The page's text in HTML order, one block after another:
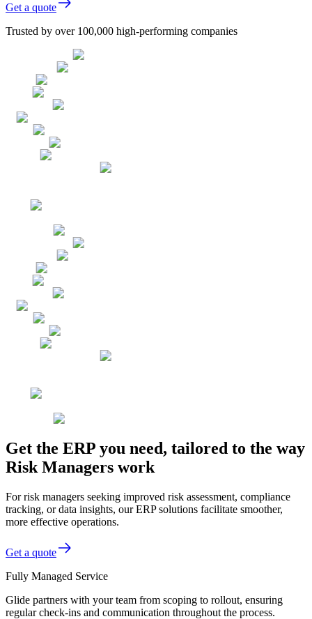
Get a quote
Trusted by over 100,000 high-performing companies
Get the ERP you need, tailored to the way
Risk Managers work
For risk managers seeking improved risk assessment, compliance
tracking, or data insights, our ERP solutions facilitate smoother,
more effective operations.
Get a quote
Fully Managed Service
Glide partners with your team from scoping to rollout, ensuring
regular check-ins and communication throughout the process.